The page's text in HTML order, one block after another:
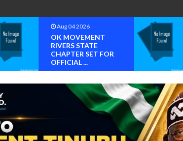
Aug 04 2026
OK MOVEMENT
RIVERS STATE
CHAPTER SET FOR
OFFICIAL ...